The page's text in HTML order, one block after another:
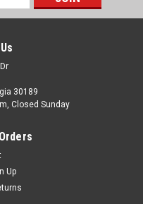
Fits 48" and 52" Tall
Keep your pool
x 24' Oval Swimline Solid
30189
Closed Sunday
Up